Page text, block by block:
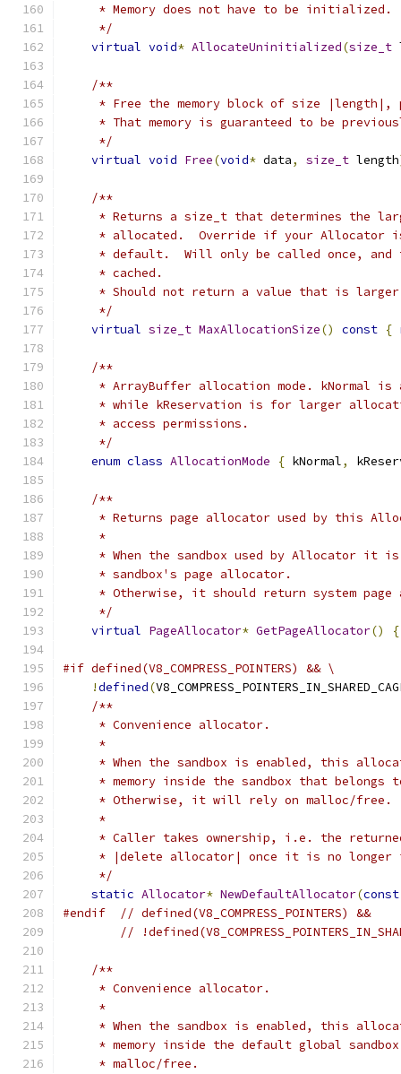
     * Memory does not have to be initialized.
     */
virtual void* AllocateUninitialized(size_t
/**
* Free the memory block of size |length|,
* That memory is guaranteed to be
     */
virtual void Free(void* data, size_t length
/**
* Returns a size_t that determines the
* allocated.  Override if your Allocator
* default.  Will only be called once, and
     * cached.
* Should not return a value that is
     */
virtual size_t MaxAllocationSize() const {
/**
* ArrayBuffer allocation mode. kNormal is
* while kReservation is for larger
     * access permissions.
     */
enum class AllocationMode { kNormal,
/**
* Returns page allocator used by this
     *
* When the sandbox used by Allocator it
     * sandbox's page allocator.
* Otherwise, it should return system page
     */
virtual PageAllocator* GetPageAllocator() {
#if defined(V8_COMPRESS_POINTERS) && \
!defined(
/**
     * Convenience allocator.
     *
* When the sandbox is enabled, this
* memory inside the sandbox that belongs
     * Otherwise, it will rely on malloc/free.
     *
* Caller takes ownership, i.e. the
* |delete allocator| once it is no longer
     */
static Allocator* NewDefaultAllocator(const
#endif
// defined(V8_COMPRESS_POINTERS) &&
//
/**
     * Convenience allocator.
     *
* When the sandbox is enabled, this
* memory inside the default global
     * malloc/free.